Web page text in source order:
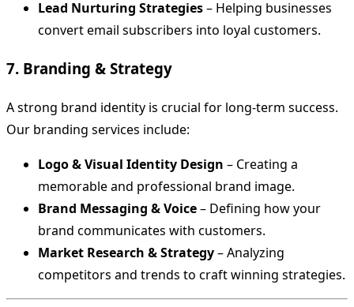
Lead Nurturing Strategies– Helping businesses
convert email subscribers into loyal customers.
7. Branding & Strategy
A strong brand identity is crucial for long-term success.
Our branding services include:
Logo & Visual Identity Design – Creating a
memorable and professional brand image.
Brand Messaging & Voice– Defining how your
brand communicates with customers.
Market Research & Strategy– Analyzing
competitors and trends to craft winning strategies.